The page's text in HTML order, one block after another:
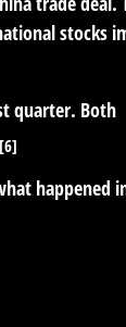
stocks
quarter. Both
happened